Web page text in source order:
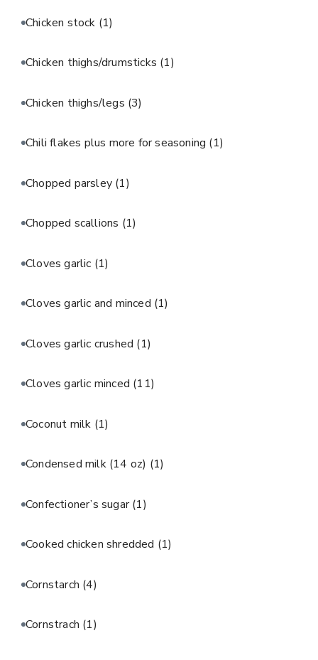
Chicken stock (1)
Chicken thighs/drumsticks (1)
Chicken thighs/legs (3)
Chili flakes plus more for seasoning (1)
Chopped parsley (1)
Chopped scallions (1)
Cloves garlic (1)
Cloves garlic and minced (1)
Cloves garlic crushed (1)
Cloves garlic minced (11)
Coconut milk (1)
Condensed milk (14 oz) (1)
Confectioner’s sugar(1)
Cooked chicken shredded (1)
Cornstarch (4)
Cornstrach (1)